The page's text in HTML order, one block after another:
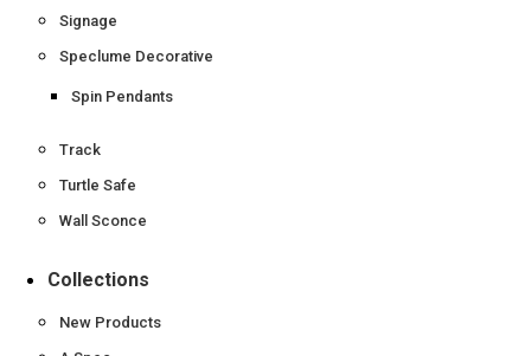
Signage
Speclume Decorative
Spin Pendants
Track
Turtle Safe
Wall Sconce
Collections
New Products